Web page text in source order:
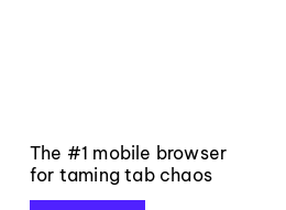
The #1 mobile browser
for taming tab chaos